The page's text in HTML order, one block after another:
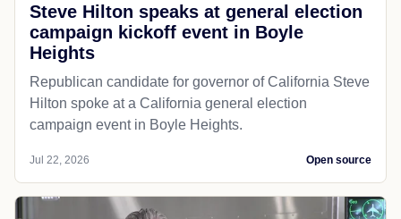
Steve Hilton speaks at general election
campaign kickoff event in Boyle
Heights
Republican candidate for governor of California Steve
Hilton spoke at a California general election
campaign event in Boyle Heights.
Jul 22, 2026 Open source